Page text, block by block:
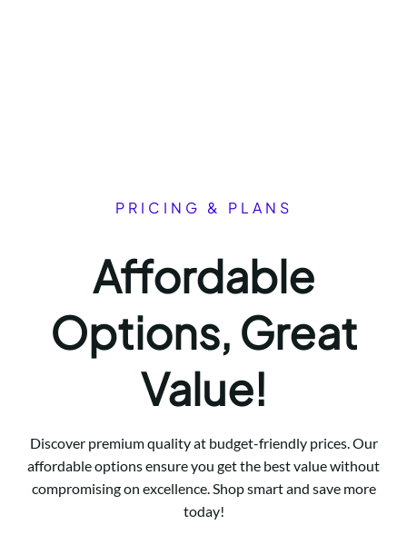
PRICING & PLANS
Affordable
Options, Great
Value!
Discover premium quality at budget-friendly prices. Our
affordable options ensure you get the best value without
compromising on excellence. Shop smart and save more
today!